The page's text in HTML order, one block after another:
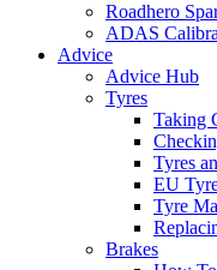
Roadhero
ADAS
Advice
Advice Hub
Tyres
Taking
Tyres
EU
Tyre
Brakes